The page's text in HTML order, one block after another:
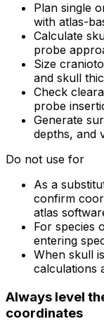
Plan single
with atlas-
Calculate
probe
Size
and skull
Check
probe
Generate
depths, and
Do not use for
As a
confirm
atlas
For species
entering
When skull
calculations
Always level
coordinates